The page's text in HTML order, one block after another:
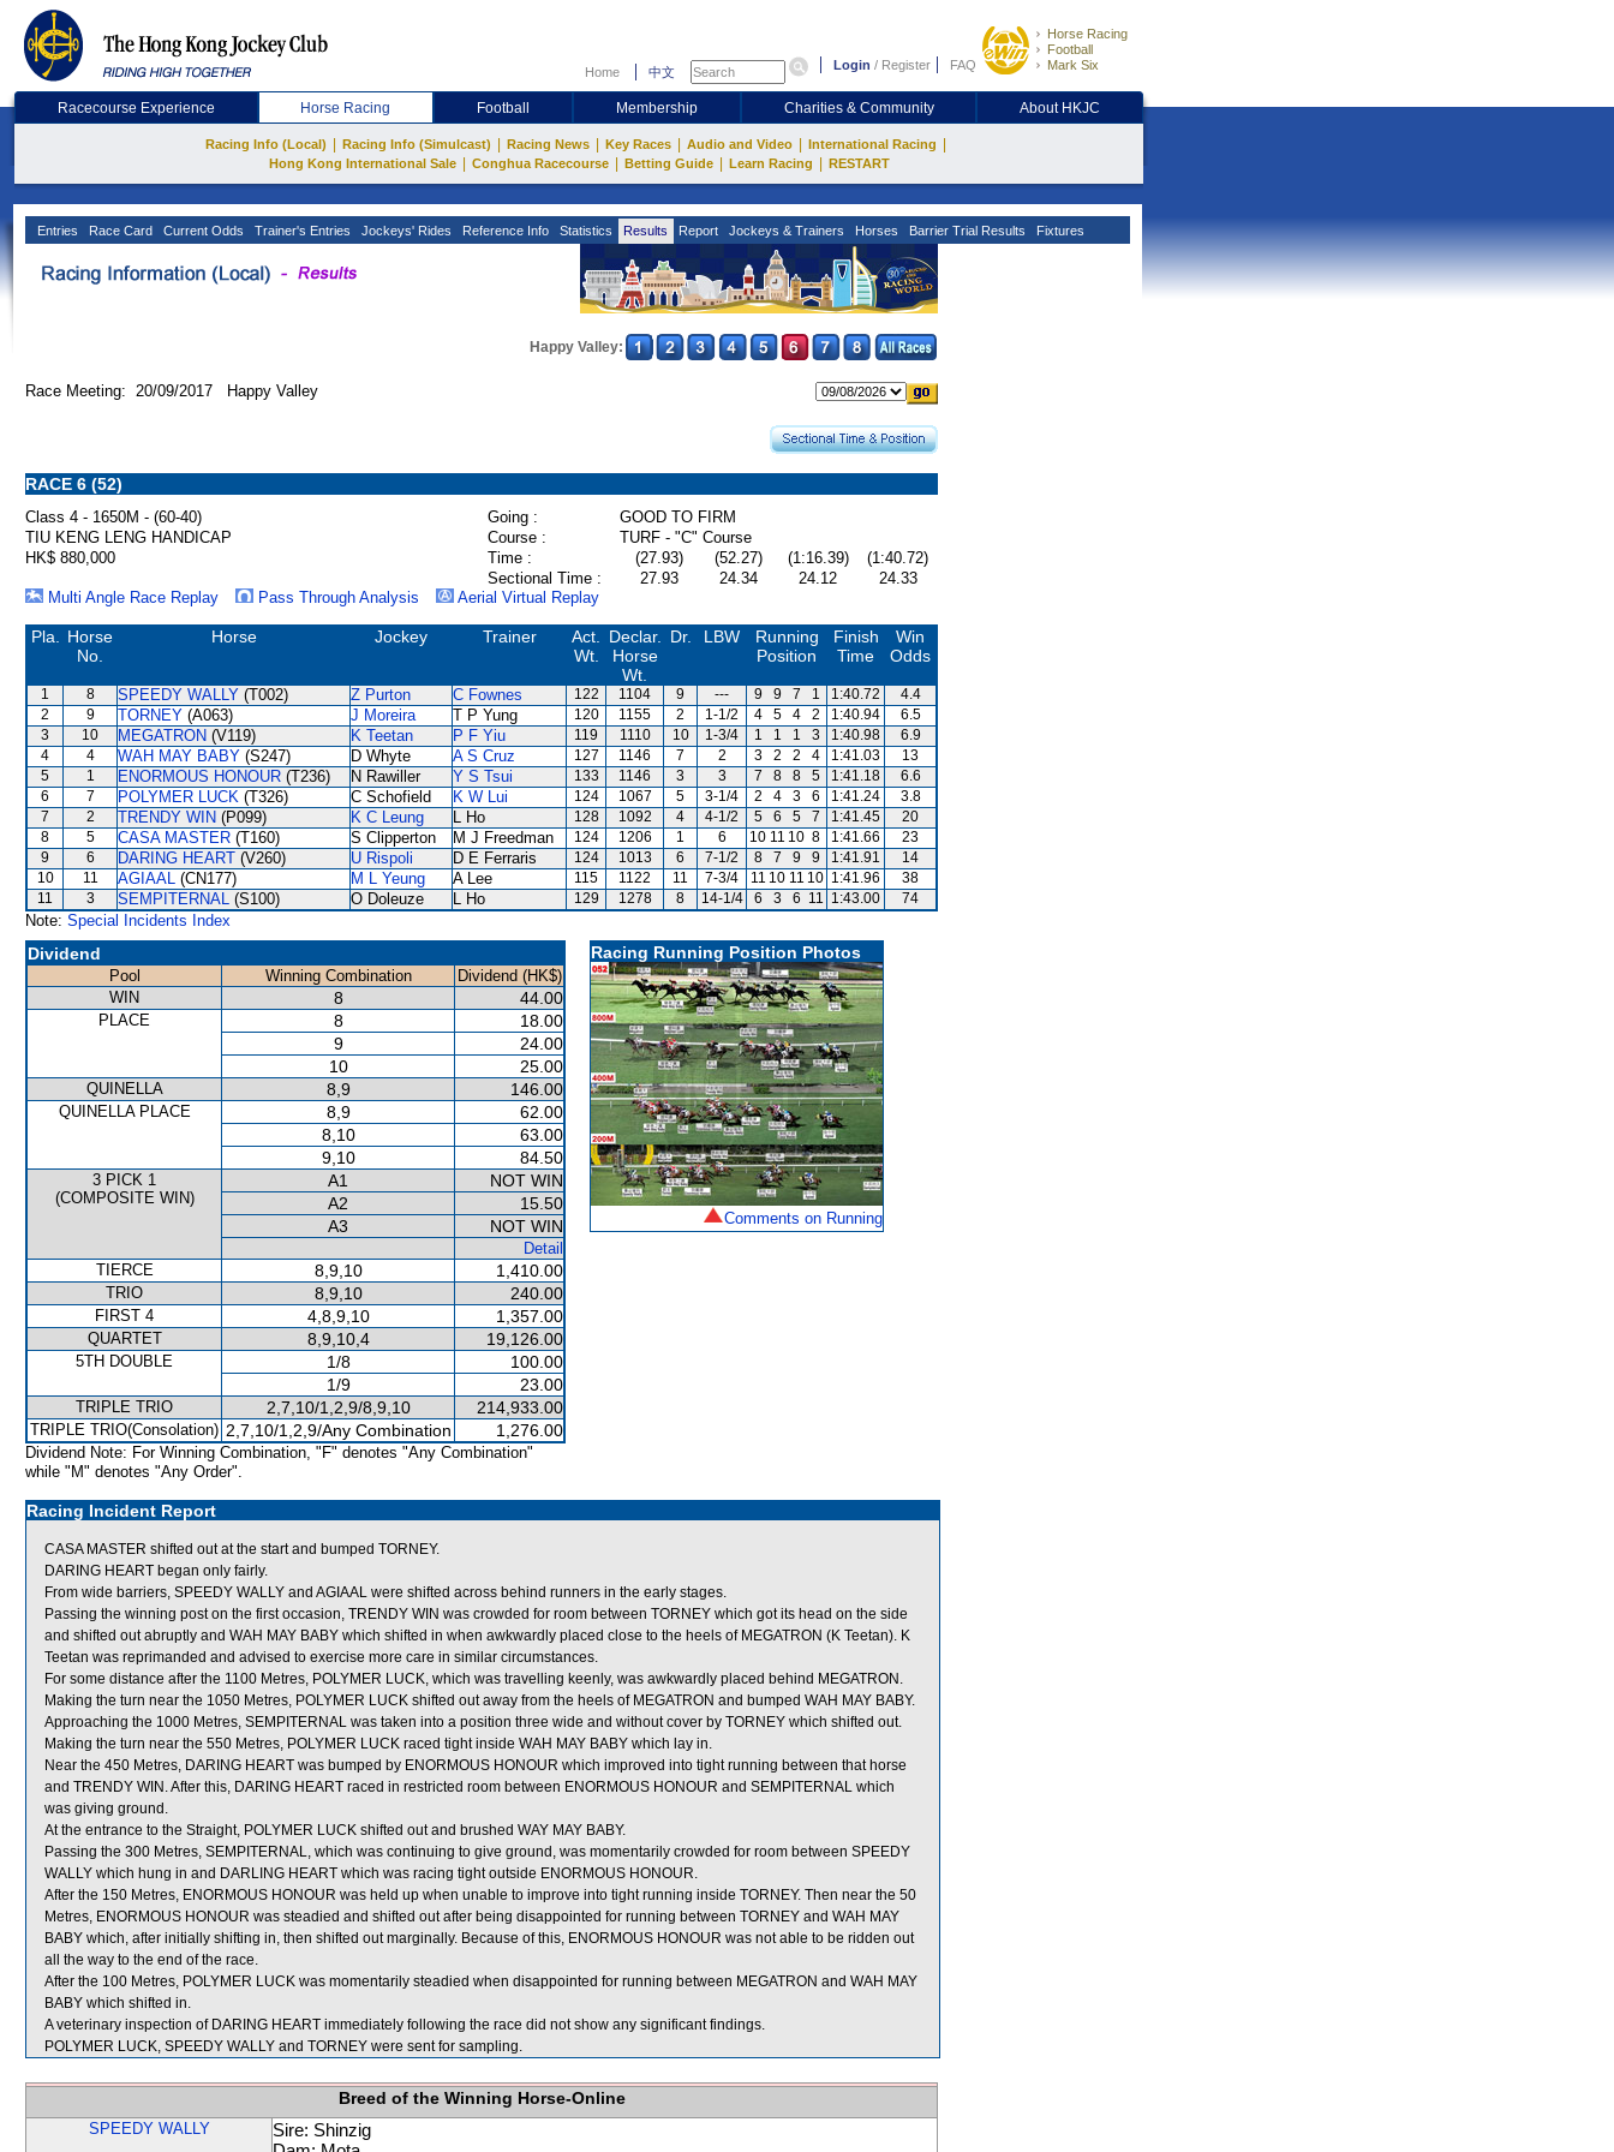
Home 中文 Login / Register FAQ
Horse Racing
Football
Mark Six
Racecourse Experience Horse Racing Football Membership Charities & Community About HKJC
Racing Info (Local) Racing Info (Simulcast) Racing News Key Races Audio and Video International Racing
Hong Kong International Sale Conghua Racecourse Betting Guide Learn Racing RESTART
Entries Race Card Current Odds Trainer's Entries Jockeys' Rides Reference Info Statistics Results Report Jockeys & Trainers Horses Barrier Trial Results Fixtures
Happy Valley:
Race Meeting: 20/09/2017 Happy Valley
RACE 6 (52)
Class 4 - 1650M - (60-40) Going :
GOOD TO FIRM
TIU KENG LENG HANDICAP
Course :
TURF - "C" Course
HK$ 880,000
Time : (27.93) (52.27) (1:16.39)
(1:40.72)
Sectional Time :
27.93 24.34 24.12
24.33
Multi Angle Race Replay
Pass Through Analysis Aerial Virtual Replay
Pla.
Horse
No.
Horse Jockey Trainer
Act.
Wt.
Declar.
Horse
Wt.
Dr. LBW
Running
Position
Finish
Time
Win
Odds
1 8 SPEEDY WALLY (T002) Z Purton C Fownes 122 1104 9 --- 9 9 7 1 1:40.72
4.4
2
9 TORNEY (A063) J Moreira T P Yung 120 1155 2 1-1/2 4 5 4 2 1:40.94
6.5
3
10 MEGATRON (V119) K Teetan P F Yiu 119 1110 10 1-3/4 1 1 1 3 1:40.98
6.9
4
4 WAH MAY BABY (S247) D Whyte A S Cruz 127 1146 7 2 3 2 2 4 1:41.03
13
5
1 ENORMOUS HONOUR (T236) N Rawiller Y S Tsui 133 1146 3 3 7 8 8 5 1:41.18
6.6
6
7 POLYMER LUCK (T326) C Schofield K W Lui 124 1067 5 3-1/4 2 4 3 6 1:41.24
3.8
7
2 TRENDY WIN (P099) K C Leung L Ho 128 1092 4 4-1/2 5 6 5 7 1:41.45
20
8
5 CASA MASTER (T160) S Clipperton M J Freedman 124 1206 1 6 10 11 10 8 1:41.66
23
9
6 DARING HEART (V260) U Rispoli D E Ferraris 124 1013 6 7-1/2 8 7 9 9 1:41.91
14
10
11 AGIAAL (CN177) M L Yeung A Lee 115 1122 11 7-3/4 11 10 11 10 1:41.96
38
11
3 SEMPITERNAL (S100) O Doleuze L Ho 129 1278 8 14-1/4 6 3 6 11 1:43.00 74
Note: Special Incidents Index
Dividend
Pool Winning Combination
Dividend (HK$)
WIN
8 44.00
PLACE 8
18.00
9
24.00
10
25.00
QUINELLA 8,9 146.00
QUINELLA PLACE 8,9
62.00
8,10
63.00
9,10
84.50
3 PICK 1
(COMPOSITE WIN)
A1
NOT WIN
A2
15.50
A3
NOT WIN
Detail
TIERCE
8,9,10 1,410.00
TRIO 8,9,10 240.00
FIRST 4 4,8,9,10 1,357.00
QUARTET 8,9,10,4 19,126.00
5TH DOUBLE 1/8
100.00
1/9
23.00
TRIPLE TRIO 2,7,10/1,2,9/8,9,10 214,933.00
TRIPLE TRIO(Consolation) 2,7,10/1,2,9/Any Combination 1,276.00
Dividend Note: For Winning Combination, "F" denotes "Any Combination"
while "M" denotes "Any Order".
Racing Running Position Photos
Comments on Running
Racing Incident Report
CASA MASTER shifted out at the start and bumped TORNEY.
DARING HEART began only fairly.
From wide barriers, SPEEDY WALLY and AGIAAL were shifted across behind runners in the early stages.
Passing the winning post on the first occasion, TRENDY WIN was crowded for room between TORNEY which got its head on the side
and shifted out abruptly and WAH MAY BABY which shifted in when awkwardly placed close to the heels of MEGATRON (K Teetan). K
Teetan was reprimanded and advised to exercise more care in similar circumstances.
For some distance after the 1100 Metres, POLYMER LUCK, which was travelling keenly, was awkwardly placed behind MEGATRON.
Making the turn near the 1050 Metres, POLYMER LUCK shifted out away from the heels of MEGATRON and bumped WAH MAY BABY.
Approaching the 1000 Metres, SEMPITERNAL was taken into a position three wide and without cover by TORNEY which shifted out.
Making the turn near the 550 Metres, POLYMER LUCK raced tight inside WAH MAY BABY which lay in.
Near the 450 Metres, DARING HEART was bumped by ENORMOUS HONOUR which improved into tight running between that horse
and TRENDY WIN. After this, DARING HEART raced in restricted room between ENORMOUS HONOUR and SEMPITERNAL which
was giving ground.
At the entrance to the Straight, POLYMER LUCK shifted out and brushed WAY MAY BABY.
Passing the 300 Metres, SEMPITERNAL, which was continuing to give ground, was momentarily crowded for room between SPEEDY
WALLY which hung in and DARLING HEART which was racing tight outside ENORMOUS HONOUR.
After the 150 Metres, ENORMOUS HONOUR was held up when unable to improve into tight running inside TORNEY. Then near the 50
Metres, ENORMOUS HONOUR was steadied and shifted out after being disappointed for running between TORNEY and WAH MAY
BABY which, after initially shifting in, then shifted out marginally. Because of this, ENORMOUS HONOUR was not able to be ridden out
all the way to the end of the race.
After the 100 Metres, POLYMER LUCK was momentarily steadied when disappointed for running between MEGATRON and WAH MAY
BABY which shifted in.
A veterinary inspection of DARING HEART immediately following the race did not show any significant findings.
POLYMER LUCK, SPEEDY WALLY and TORNEY were sent for sampling.
Breed of the Winning Horse-Online
SPEEDY WALLY
Sire: Shinzig